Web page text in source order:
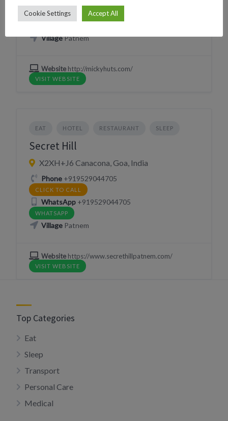
WhatsApp +919850484884
VillagePatnem
Websitehttp://mickyhuts.com/
VISIT WEBSITE
EAT HOTEL RESTAURANT SLEEP
Secret Hill
X2XH+J6 Canacona, Goa, India
Phone+919529044705
CLICK TO CALL
WhatsApp+919529044705
WHATSAPP
VillagePatnem
Websitehttps://www.secrethillpatnem.com/
VISIT WEBSITE
Top Categories
Eat
Sleep
Transport
Personal Care
Medical
Cookie Settings Accept All